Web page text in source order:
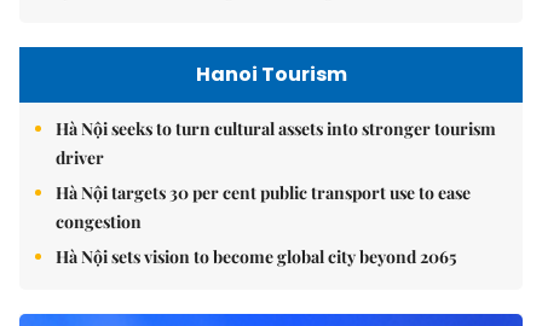
Hanoi Tourism
Hà Nội seeks to turn cultural assets into stronger tourism
driver
Hà Nội targets 30 per cent public transport use to ease
congestion
Hà Nội sets vision to become global city beyond 2065